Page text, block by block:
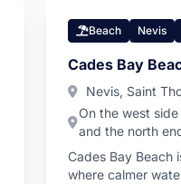
Beach Nevis
Cades Bay
Nevis, Saint
On the west
and the north
Cades Bay Beach
where calmer